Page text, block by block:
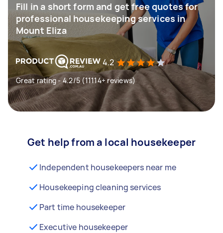
Fill in a short form and get free quotes for
professional housekeeping services in
Mount Eliza
4.2
Great rating - 4.2/5 (11114+ reviews)
Get help from a local housekeeper
Independent housekeepers near me
Housekeeping cleaning services
Part time housekeeper
Executive housekeeper